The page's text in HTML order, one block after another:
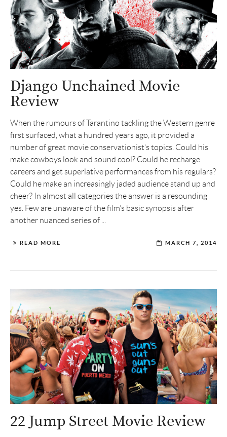
Django Unchained Movie
Review
When the rumours of Tarantino tackling the Western genre
first surfaced, what a hundred years ago, it provided a
number of great movie conservationist’s topics. Could his
make cowboys look and sound cool? Could he recharge
careers and get superlative performances from his regulars?
Could he make an increasingly jaded audience stand up and
cheer? In almost all categories the answer is a resounding
yes. Few are unaware of the film’s basic synopsis after
another nuanced series of ...
READ MORE MARCH 7, 2014
22 Jump Street Movie Review